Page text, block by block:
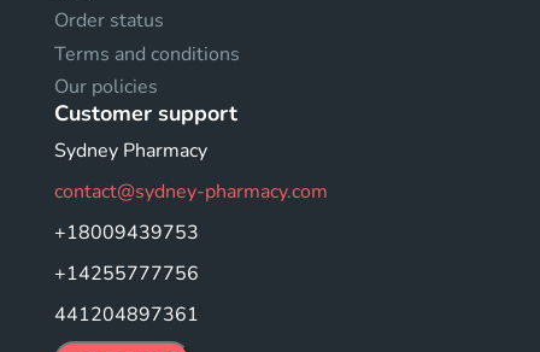
Order status
Terms and conditions
Our policies
Customer support
Sydney Pharmacy
contact@sydney-pharmacy.com
+18009439753
+14255777756
441204897361